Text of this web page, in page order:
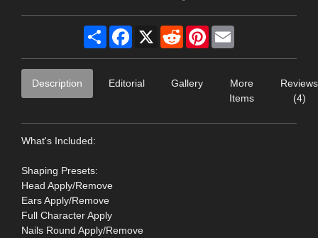
Share Facebook
X RedditPinterest
Description Editorial Gallery
More
Items
Reviews
(4)
What's Included:
Shaping Presets:
Head Apply/Remove
Ears Apply/Remove
Full Character Apply
Nails Round Apply/Remove